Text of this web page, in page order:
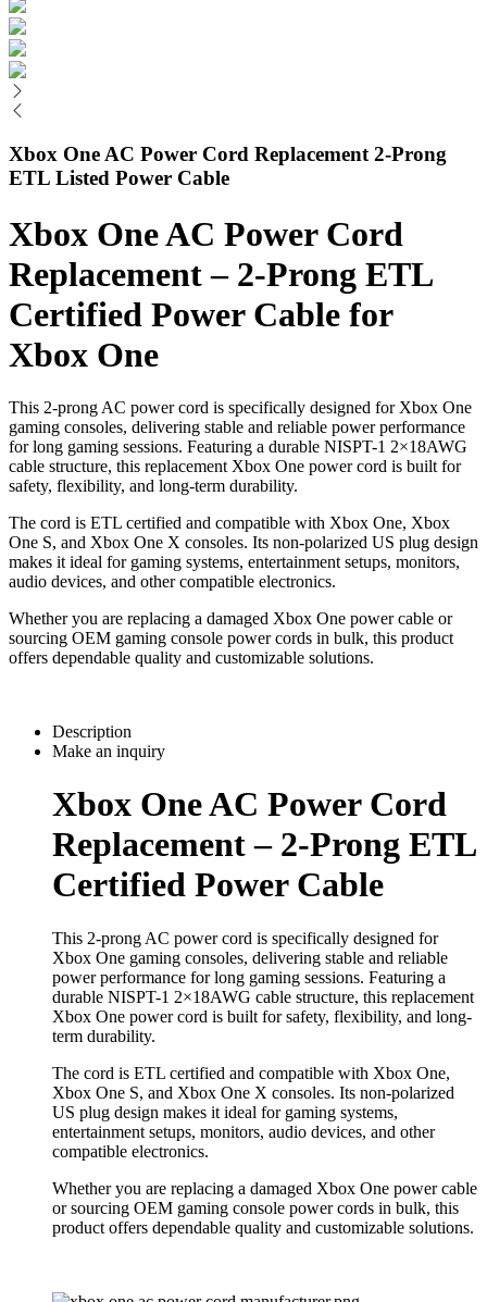
Xbox One AC Power Cord Replacement 2-Prong
ETL Listed Power Cable
Xbox One AC Power Cord
Replacement – 2-Prong ETL
Certified Power Cable for
Xbox One
This 2-prong AC power cord is specifically designed for Xbox One
gaming consoles, delivering stable and reliable power performance
for long gaming sessions. Featuring a durable NISPT-1 2×18AWG
cable structure, this replacement Xbox One power cord is built for
safety, flexibility, and long-term durability.
The cord is ETL certified and compatible with Xbox One, Xbox
One S, and Xbox One X consoles. Its non-polarized US plug design
makes it ideal for gaming systems, entertainment setups, monitors,
audio devices, and other compatible electronics.
Whether you are replacing a damaged Xbox One power cable or
sourcing OEM gaming console power cords in bulk, this product
offers dependable quality and customizable solutions.
Description
Make an inquiry
Xbox One AC Power Cord
Replacement – 2-Prong ETL
Certified Power Cable
This 2-prong AC power cord is specifically designed for
Xbox One gaming consoles, delivering stable and reliable
power performance for long gaming sessions. Featuring a
durable NISPT-1 2×18AWG cable structure, this replacement
Xbox One power cord is built for safety, flexibility, and long-
term durability.
The cord is ETL certified and compatible with Xbox One,
Xbox One S, and Xbox One X consoles. Its non-polarized
US plug design makes it ideal for gaming systems,
entertainment setups, monitors, audio devices, and other
compatible electronics.
Whether you are replacing a damaged Xbox One power cable
or sourcing OEM gaming console power cords in bulk, this
product offers dependable quality and customizable solutions.